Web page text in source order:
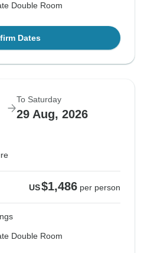
Double Room
Dates
To Saturday
29 Aug, 2026
US$1,486 per person
Double Room